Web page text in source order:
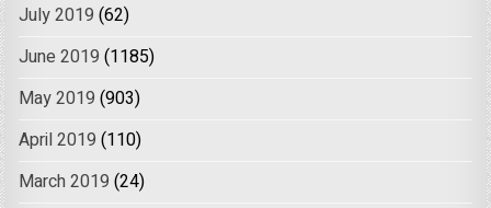
July 2019 (62)
June 2019 (1185)
May 2019 (903)
April 2019 (110)
March 2019 (24)